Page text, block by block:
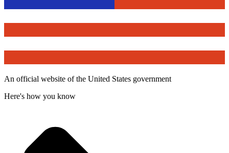
An official website of the United States government
Here's how you know